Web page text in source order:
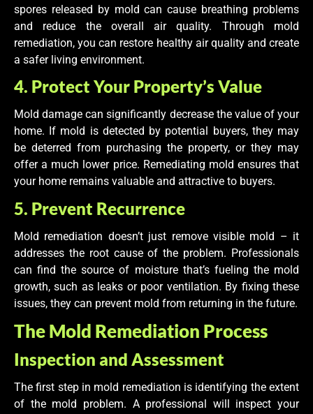
spores released by mold can cause breathing problems
and reduce the overall air quality. Through mold
remediation, you can restore healthy air quality and create
a safer living environment.
4. Protect Your Property’s Value
Mold damage can significantly decrease the value of your
home. If mold is detected by potential buyers, they may
be deterred from purchasing the property, or they may
offer a much lower price. Remediating mold ensures that
your home remains valuable and attractive to buyers.
5. Prevent Recurrence
Mold remediation doesn’t just remove visible mold – it
addresses the root cause of the problem. Professionals
can find the source of moisture that’s fueling the mold
growth, such as leaks or poor ventilation. By fixing these
issues, they can prevent mold from returning in the future.
The Mold Remediation Process
Inspection and Assessment
The first step in mold remediation is identifying the extent
of the mold problem. A professional will inspect your